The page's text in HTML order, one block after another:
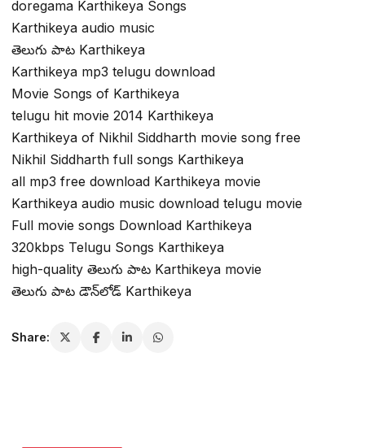
doregama Karthikeya Songs
Karthikeya audio music
తెలుగు పాట Karthikeya
Karthikeya mp3 telugu download
Movie Songs of Karthikeya
telugu hit movie 2014 Karthikeya
Karthikeya of Nikhil Siddharth movie song free
Nikhil Siddharth full songs Karthikeya
all mp3 free download Karthikeya movie
Karthikeya audio music download telugu movie
Full movie songs Download Karthikeya
320kbps Telugu Songs Karthikeya
high-quality తెలుగు పాట Karthikeya movie
తెలుగు పాట డౌన్‌లోడ్ Karthikeya
Share: